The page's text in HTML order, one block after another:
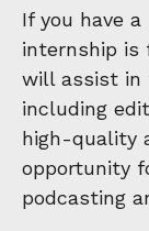
If you have
internship is
will assist in
including
high-quality
opportunity
podcasting